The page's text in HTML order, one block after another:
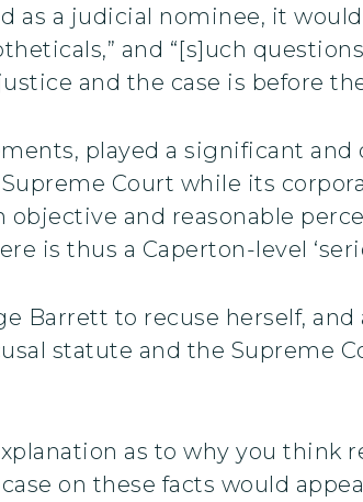
as a judicial nominee, it
and “[s]uch
and the case is before
played a significant
Court while its
and reasonable
is thus a Caperton-level
Barrett to recuse herself,
statute and the Supreme
as to why you think
on these facts would